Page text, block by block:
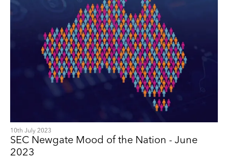
10th July 2023
SEC Newgate Mood of the Nation - June
2023